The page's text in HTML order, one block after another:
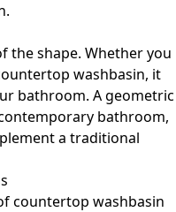
the shape. Whether you
washbasin, it
bathroom. A geometric
bathroom,
a traditional
countertop washbasin